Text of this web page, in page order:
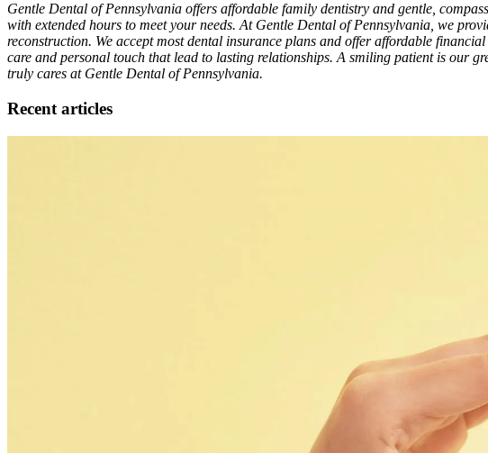
Gentle Dental of Pennsylvania offers affordable family dentistry and gentle,
with extended hours to meet your needs. At Gentle Dental of Pennsylvania, we
reconstruction. We accept most dental insurance plans and offer affordable
care and personal touch that lead to lasting relationships. A smiling patient is our
truly cares at Gentle Dental of Pennsylvania.
Recent articles